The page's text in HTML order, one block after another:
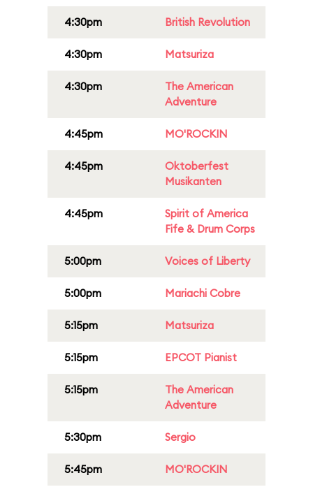
4:30pm British Revolution
4:30pm Matsuriza
4:30pm
The American
Adventure
4:45pm MO'ROCKIN
4:45pm
Oktoberfest
Musikanten
4:45pm
Spirit of America
Fife & Drum Corps
5:00pm Voices of Liberty
5:00pm Mariachi Cobre
5:15pm Matsuriza
5:15pm EPCOT Pianist
5:15pm
The American
Adventure
5:30pm Sergio
5:45pm MO'ROCKIN